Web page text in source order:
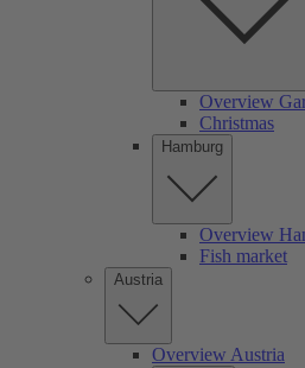
Overview
Christmas
Hamburg
Overview
Fish market
Austria
Overview Austria